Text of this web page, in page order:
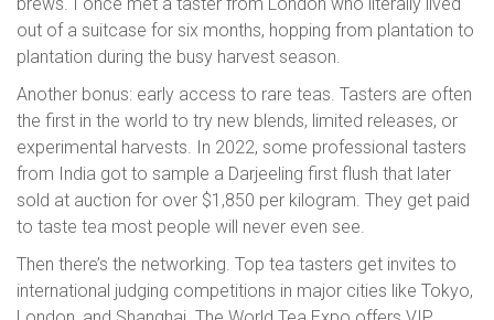
out of a suitcase for six months, hopping from plantation to
plantation during the busy harvest season.
Another bonus: early access to rare teas. Tasters are often
the first in the world to try new blends, limited releases, or
experimental harvests. In 2022, some professional tasters
from India got to sample a Darjeeling first flush that later
sold at auction for over $1,850 per kilogram. They get paid
to taste tea most people will never even see.
Then there’s the networking. Top tea tasters get invites to
international judging competitions in major cities like Tokyo,